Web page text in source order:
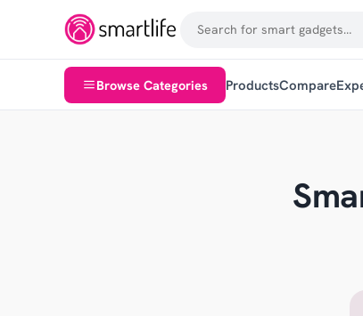
Browse Categories ProductsCompare